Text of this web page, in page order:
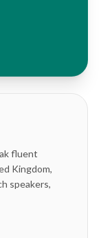
fluent
Kingdom,
speakers,